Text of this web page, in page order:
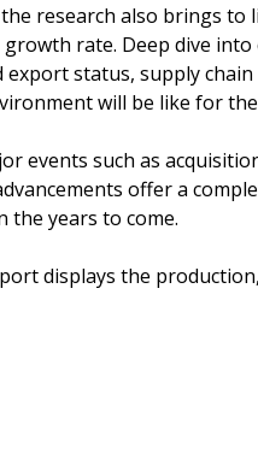
research also brings
growth rate. Deep dive
export status, supply
will be like for
events such as
offer a
the years to come.
displays the